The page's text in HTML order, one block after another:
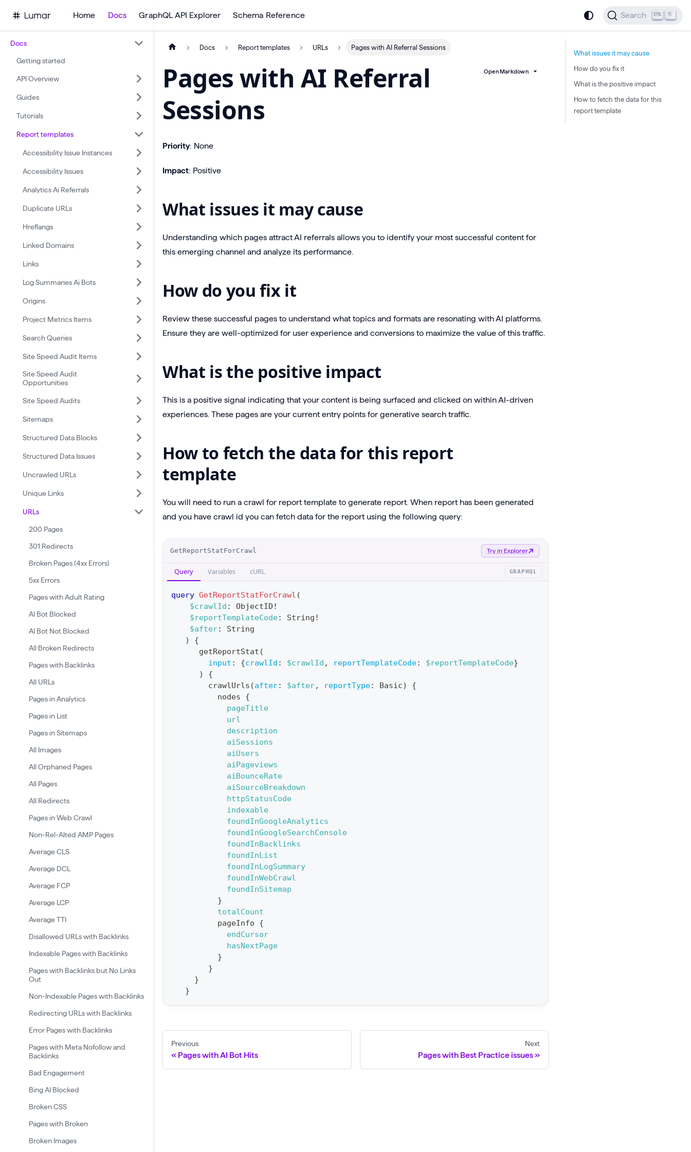
Home Docs GraphQL API Explorer Schema Reference Search K
Docs
Getting started
API Overview
Guides
Tutorials
Report templates
Accessibility Issue Instances
Accessibility Issues
Analytics Ai Referrals
Duplicate URLs
Hreflangs
Linked Domains
Links
Log Summaries Ai Bots
Origins
Project Metrics Items
Search Queries
Site Speed Audit Items
Site Speed Audit
Opportunities
Site Speed Audits
Sitemaps
Structured Data Blocks
Structured Data Issues
Uncrawled URLs
Unique Links
URLs
200 Pages
301 Redirects
Broken Pages (4xx Errors)
5xx Errors
Pages with Adult Rating
AI Bot Blocked
AI Bot Not Blocked
All Broken Redirects
Pages with Backlinks
All URLs
Pages in Analytics
Pages in List
Pages in Sitemaps
All Images
All Orphaned Pages
All Pages
All Redirects
Pages in Web Crawl
Non-Rel-Alted AMP Pages
Average CLS
Average DCL
Average FCP
Average LCP
Average TTI
Disallowed URLs with Backlinks
Indexable Pages with Backlinks
Pages with Backlinks but No Links
Out
Non-Indexable Pages with Backlinks
Redirecting URLs with Backlinks
Error Pages with Backlinks
Pages with Meta Nofollow and
Backlinks
Bad Engagement
Bing AI Blocked
Broken CSS
Pages with Broken
Broken Images
Docs Report templates URLs Pages with AI Referral Sessions
Pages with AI Referral
Sessions
Open Markdown
Priority: None
Impact: Positive
What issues it may cause
Understanding which pages attract AI referrals allows you to identify your most successful content for
this emerging channel and analyze its performance.
How do you fix it
Review these successful pages to understand what topics and formats are resonating with AI platforms.
Ensure they are well-optimized for user experience and conversions to maximize the value of this traffic.
What is the positive impact
This is a positive signal indicating that your content is being surfaced and clicked on within AI-driven
experiences. These pages are your current entry points for generative search traffic.
How to fetch the data for this report
template
You will need to run a crawl for report template to generate report. When report has been generated
and you have crawl id you can fetch data for the report using the following query:
GetReportStatForCrawl Try in Explorer
Query Variables cURL GRAPHQL
query GetReportStatForCrawl (
$crawlId : ObjectID !
$reportTemplateCode: String !
$after:
String
)
{
getReportStat (
input : {crawlId : $crawlId , reportTemplateCode: $reportTemplateCode}
)
{
crawlUrls (after: $after, reportType: Basic)
{
nodes
{
pageTitle
url
description
aiSessions
aiUsers
aiPageviews
aiBounceRate
aiSourceBreakdown
httpStatusCode
indexable
foundInGoogleAnalytics
foundInGoogleSearchConsole
foundInBacklinks
foundInList
foundInLogSummary
foundInWebCrawl
foundInSitemap
}
totalCount
pageInfo
{
endCursor
hasNextPage
}
}
}
}
Previous
Pages with AI Bot Hits
Next
Pages with Best Practice issues
What issues it may cause
How do you fix it
What is the positive impact
How to fetch the data for this
report template